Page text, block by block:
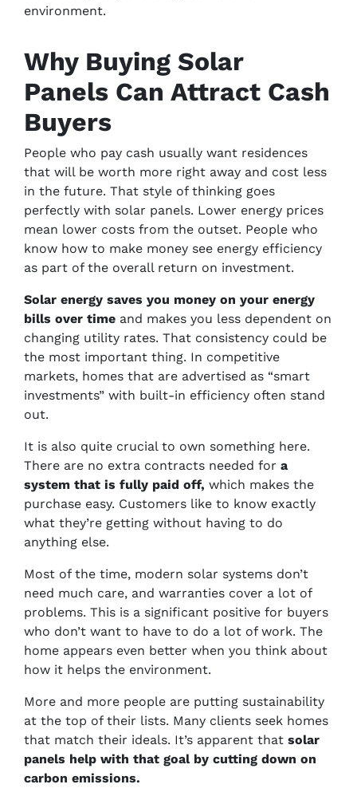
environment.
Why Buying Solar
Panels Can Attract Cash
Buyers
People who pay cash usually want residences
that will be worth more right away and cost less
in the future. That style of thinking goes
perfectly with solar panels. Lower energy prices
mean lower costs from the outset. People who
know how to make money see energy efficiency
as part of the overall return on investment.
Solar energy saves you money on your energy
bills over time and makes you less dependent on
changing utility rates. That consistency could be
the most important thing. In competitive
markets, homes that are advertised as “smart
investments” with built-in efficiency often stand
out.
It is also quite crucial to own something here.
There are no extra contracts needed for a
system that is fully paid off, which makes the
purchase easy. Customers like to know exactly
what they’re getting without having to do
anything else.
Most of the time, modern solar systems don’t
need much care, and warranties cover a lot of
problems. This is a significant positive for buyers
who don’t want to have to do a lot of work. The
home appears even better when you think about
how it helps the environment.
More and more people are putting sustainability
at the top of their lists. Many clients seek homes
that match their ideals. It’s apparent that solar
panels help with that goal by cutting down on
carbon emissions.